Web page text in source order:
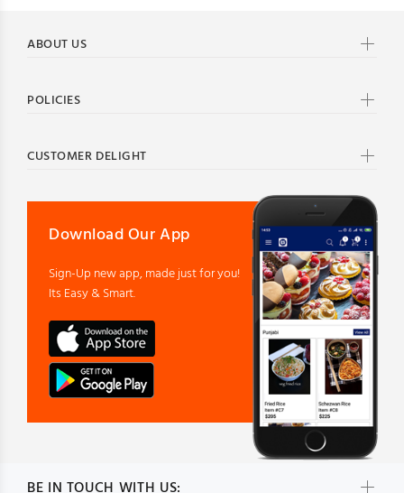
BE IN TOUCH WITH US:
ABOUT US
POLICIES
CUSTOMER DELIGHT
Download Our App
Sign-Up new app, made just for you!
Its Easy & Smart.